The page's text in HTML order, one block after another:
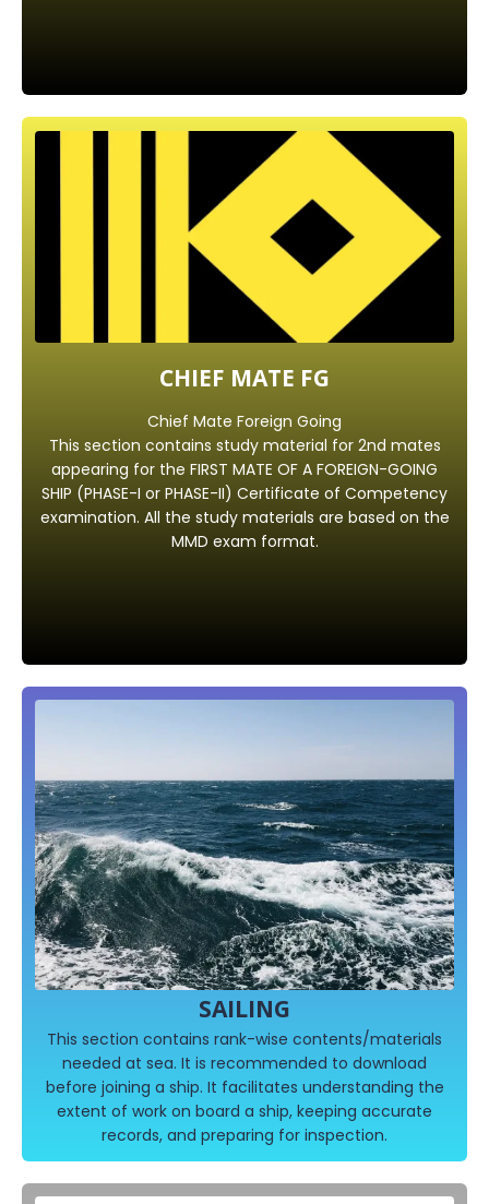
CHIEF MATE FG
Chief Mate Foreign Going
This section contains study material for 2nd mates
appearing for the FIRST MATE OF A FOREIGN-GOING
SHIP (PHASE-I or PHASE-II) Certificate of Competency
examination. All the study materials are based on the
MMD exam format.
SAILING
This section contains rank-wise contents/materials
needed at sea. It is recommended to download
before joining a ship. It facilitates understanding the
extent of work on board a ship, keeping accurate
records, and preparing for inspection.